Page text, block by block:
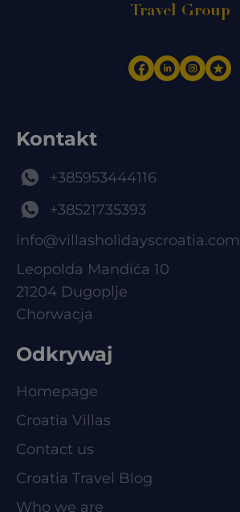
Travel Group
Kontakt
+385953444116
+38521735393
info@villasholidayscroatia.com
Leopolda Mandića 10
21204 Dugoplje
Chorwacja
Odkrywaj
Homepage
Croatia Villas
Contact us
Croatia Travel Blog
Who we are